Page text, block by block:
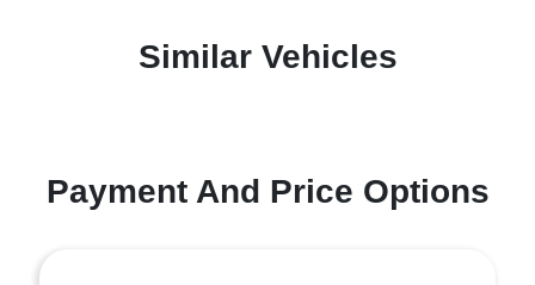
Similar Vehicles
Payment And Price Options